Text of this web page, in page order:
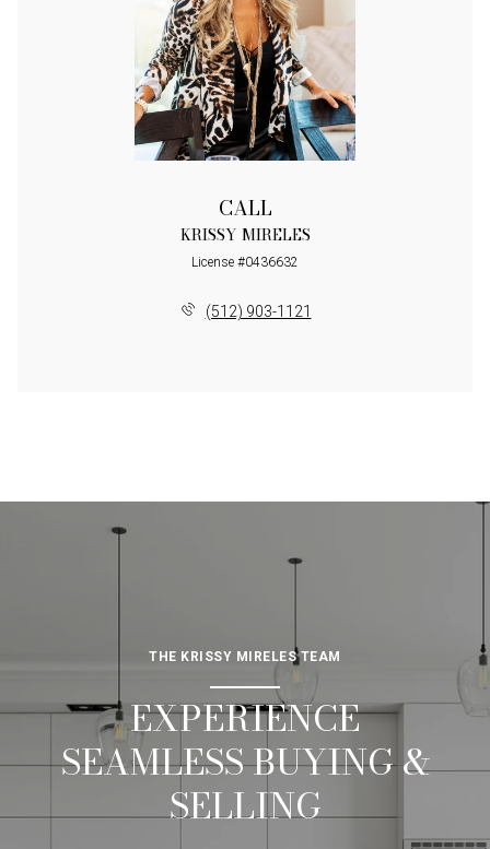
CALL
KRISSY MIRELES
License #0436632
(512) 903-1121
THE KRISSY MIRELES TEAM
EXPERIENCE
SEAMLESS BUYING &
SELLING